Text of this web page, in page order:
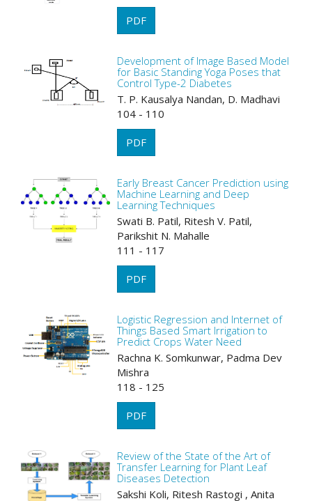
PDF
Development of Image Based Model
for Basic Standing Yoga Poses that
Control Type-2 Diabetes
T. P. Kausalya Nandan, D. Madhavi
104 - 110
PDF
Early Breast Cancer Prediction using
Machine Learning and Deep
Learning Techniques
Swati B. Patil, Ritesh V. Patil,
Parikshit N. Mahalle
111 - 117
PDF
Logistic Regression and Internet of
Things Based Smart Irrigation to
Predict Crops Water Need
Rachna K. Somkunwar, Padma Dev
Mishra
118 - 125
PDF
Review of the State of the Art of
Transfer Learning for Plant Leaf
Diseases Detection
Sakshi Koli, Ritesh Rastogi , Anita